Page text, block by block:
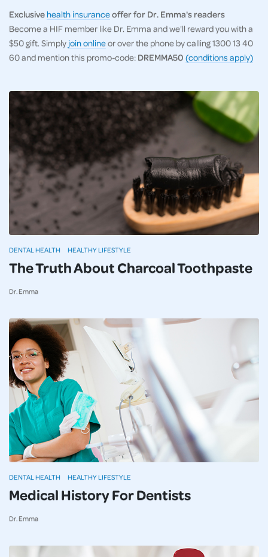
Exclusive health insuranceoffer for Dr. Emma's readers
Become a HIF member like Dr. Emma and we'll reward you with a
$50 gift. Simply join onlineor over the phone by calling 1300 13 40
60 and mention this promo-code: DREMMA50 (conditions apply)
The Truth About Charcoal Toothpaste
Dr. Emma
DENTAL HEALTH HEALTHY LIFESTYLE
Medical History For Dentists
Dr. Emma
DENTAL HEALTH HEALTHY LIFESTYLE